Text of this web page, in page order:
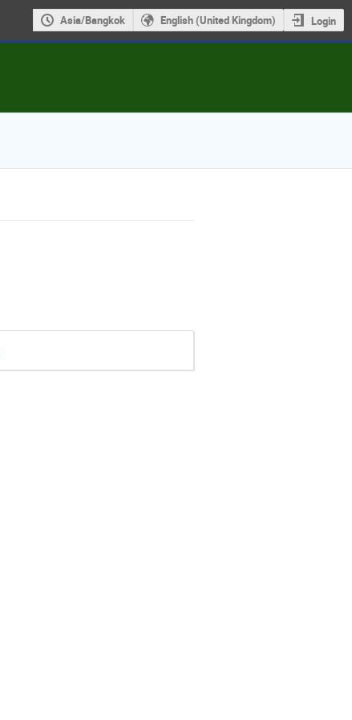
Asia/Bangkok English (United Kingdom) Login